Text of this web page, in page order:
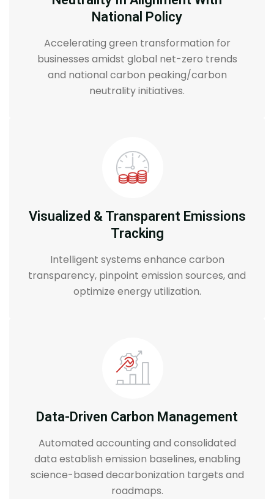
National Policy
Accelerating green transformation for
businesses amidst global net-zero trends
and national carbon peaking/carbon
neutrality initiatives.
Visualized & Transparent Emissions
Tracking
Intelligent systems enhance carbon
transparency, pinpoint emission sources, and
optimize energy utilization.
Data-Driven Carbon Management
Automated accounting and consolidated
data establish emission baselines, enabling
science-based decarbonization targets and
roadmaps.